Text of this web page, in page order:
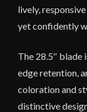
lively,
yet confidently
The 28.5″
edge retention,
coloration and
distinctive